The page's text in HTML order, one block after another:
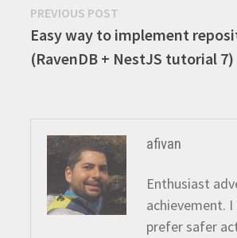
Post
navigation
PREVIOUS POST
post:
Easy way to implement
(RavenDB + NestJS tutorial 7)
afivan
Enthusiast
achievement.
prefer safer